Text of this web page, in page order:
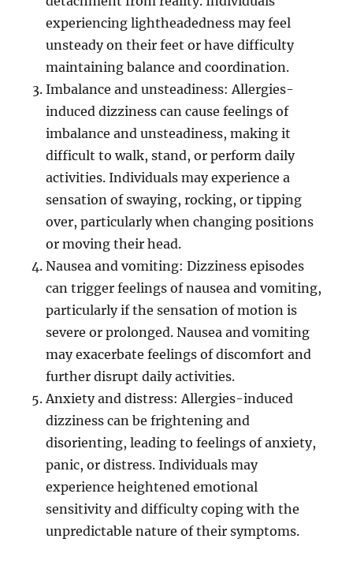
experiencing lightheadedness may feel
unsteady on their feet or have difficulty
maintaining balance and coordination.
Imbalance and unsteadiness: Allergies-
induced dizziness can cause feelings of
imbalance and unsteadiness, making it
difficult to walk, stand, or perform daily
activities. Individuals may experience a
sensation of swaying, rocking, or tipping
over, particularly when changing positions
or moving their head.
Nausea and vomiting: Dizziness episodes
can trigger feelings of nausea and vomiting,
particularly if the sensation of motion is
severe or prolonged. Nausea and vomiting
may exacerbate feelings of discomfort and
further disrupt daily activities.
Anxiety and distress: Allergies-induced
dizziness can be frightening and
disorienting, leading to feelings of anxiety,
panic, or distress. Individuals may
experience heightened emotional
sensitivity and difficulty coping with the
unpredictable nature of their symptoms.